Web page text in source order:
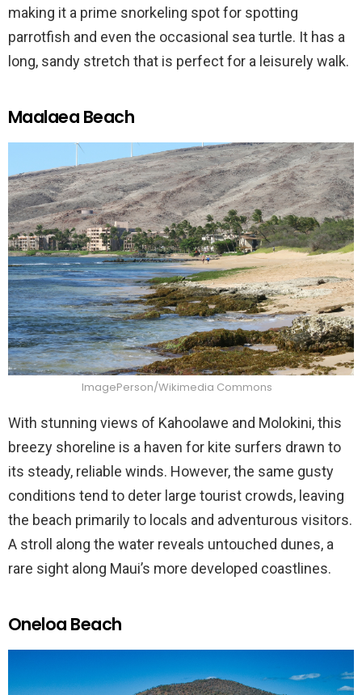
making it a prime snorkeling spot for spotting
parrotfish and even the occasional sea turtle. It has a
long, sandy stretch that is perfect for a leisurely walk.
Maalaea Beach
ImagePerson/Wikimedia Commons
With stunning views of Kahoolawe and Molokini, this
breezy shoreline is a haven for kite surfers drawn to
its steady, reliable winds. However, the same gusty
conditions tend to deter large tourist crowds, leaving
the beach primarily to locals and adventurous visitors.
A stroll along the water reveals untouched dunes, a
rare sight along Maui’s more developed coastlines.
Oneloa Beach